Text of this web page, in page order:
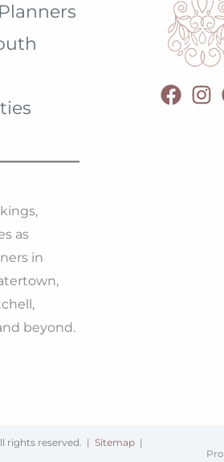
as
in
beyond.
rights reserved. | Sitemap |